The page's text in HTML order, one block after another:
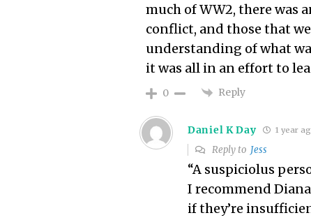
much of WW2, there was
conflict, and those that
understanding of what
it was all in an effort to
0 Reply
Daniel K Day 1 year
Reply to Jess
“A suspiciolus
I recommend
if they’re